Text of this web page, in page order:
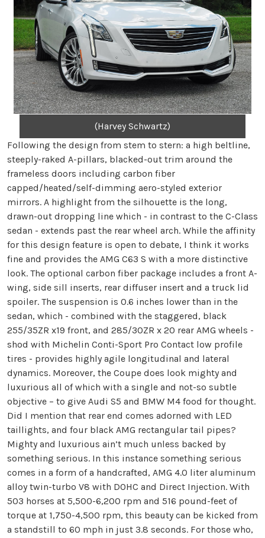
(Harvey Schwartz)
Following the design from stem to stern: a high beltline,
steeply-raked A-pillars, blacked-out trim around the
frameless doors including carbon fiber
capped/heated/self-dimming aero-styled exterior
mirrors. A highlight from the silhouette is the long,
drawn-out dropping line which - in contrast to the C-Class
sedan - extends past the rear wheel arch. While the affinity
for this design feature is open to debate, I think it works
fine and provides the AMG C63 S with a more distinctive
look. The optional carbon fiber package includes a front A-
wing, side sill inserts, rear diffuser insert and a truck lid
spoiler. The suspension is 0.6 inches lower than in the
sedan, which - combined with the staggered, black
255/35ZR x19 front, and 285/30ZR x 20 rear AMG wheels -
shod with Michelin Conti-Sport Pro Contact low profile
tires - provides highly agile longitudinal and lateral
dynamics. Moreover, the Coupe does look mighty and
luxurious all of which with a single and not-so subtle
objective – to give Audi S5 and BMW M4 food for thought.
Did I mention that rear end comes adorned with LED
taillights, and four black AMG rectangular tail pipes?
Mighty and luxurious ain’t much unless backed by
something serious. In this instance something serious
comes in a form of a handcrafted, AMG 4.0 liter aluminum
alloy twin-turbo V8 with DOHC and Direct Injection. With
503 horses at 5,500-6,200 rpm and 516 pound-feet of
torque at 1,750-4,500 rpm, this beauty can be kicked from
a standstill to 60 mph in just 3.8 seconds. For those who,